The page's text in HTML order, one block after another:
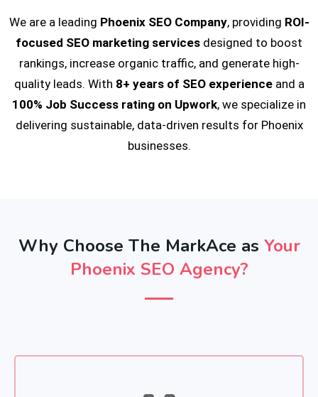
We are a leading Phoenix SEO Company, providing ROI-
focused SEO marketing services designed to boost
rankings, increase organic traffic, and generate high-
quality leads. With 8+ years of SEO experienceand a
100% Job Success rating on Upwork, we specialize in
delivering sustainable, data-driven results for Phoenix
businesses.
Why Choose The MarkAce as Your
Phoenix SEO Agency?